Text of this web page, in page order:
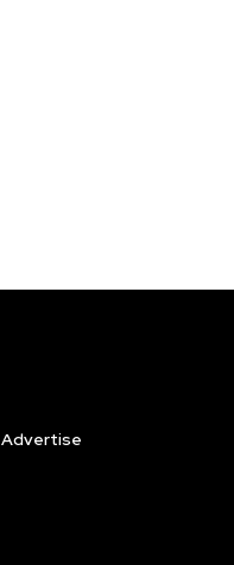
Advertise